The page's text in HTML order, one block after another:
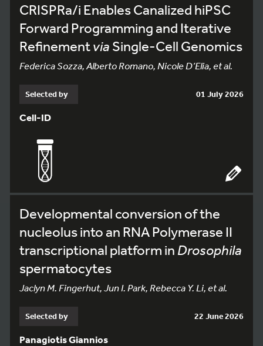
CRISPRa/i Enables Canalized hiPSC
Forward Programming and Iterative
Refinementvia Single-Cell Genomics
Federica Sozza, Alberto Romano, Nicole D’Elia, et al.
Selected by 01 July 2026
Cell-ID
Developmental conversion of the
nucleolus into an RNA Polymerase II
transcriptional platform in Drosophila
spermatocytes
Jaclyn M. Fingerhut, Jun I. Park, Rebecca Y. Li, et al.
Selected by 22 June 2026
Panagiotis Giannios